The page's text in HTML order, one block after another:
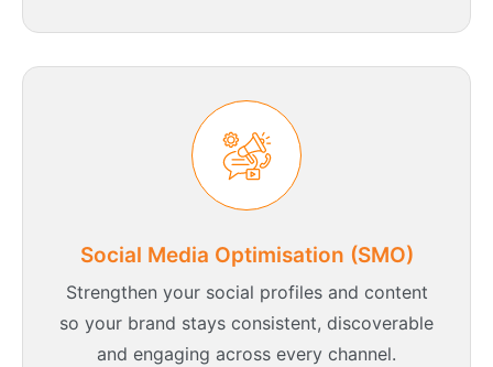
Social Media Optimisation (SMO)
Strengthen your social profiles and content
so your brand stays consistent, discoverable
and engaging across every channel.